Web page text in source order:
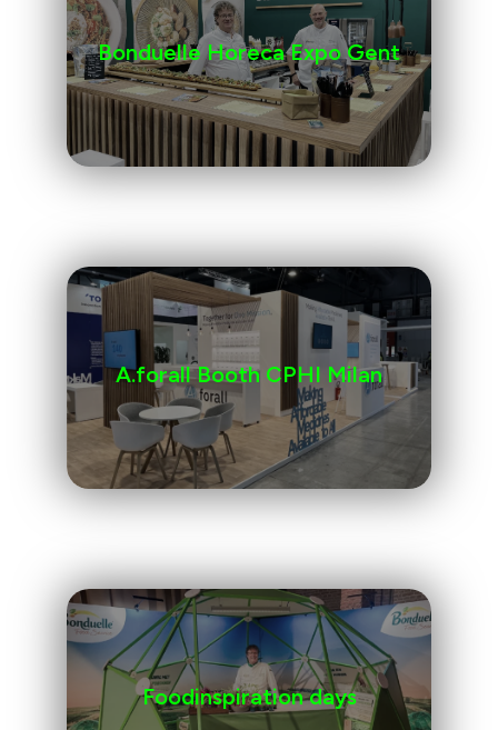
Bonduelle Horeca Expo Gent
A.forall Booth CPHI Milan
Foodinspiration days